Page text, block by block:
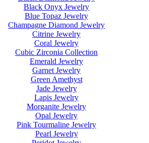
Black Onyx Jewelry
Blue Topaz Jewelry
Champagne Diamond Jewelry
Citrine Jewelry
Coral Jewelry
Cubic Zirconia Collection
Emerald Jewelry
Garnet Jewelry
Green Amethyst
Jade Jewelry
Lapis Jewelry
Morganite Jewelry
Opal Jewelry
Pink Tourmaline Jewelry
Pearl Jewelry